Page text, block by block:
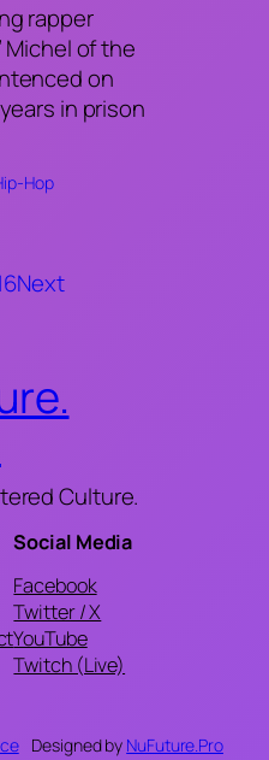
rapper
Michel of the
on
in prison
Hop
Next
Culture.
Social Media
Facebook
Twitter / X
YouTube
Twitch (Live)
Designed by NuFuture.Pro